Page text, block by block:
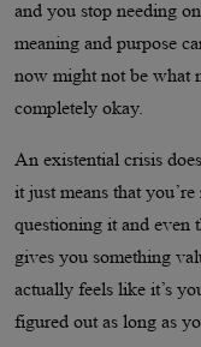
and you stop needing
meaning and purpose
now might not be what
completely okay.
An existential crisis
it just means that
questioning it and even
gives you something
actually feels like it’s
figured out as long as